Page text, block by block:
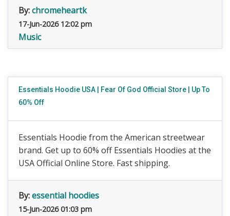
By:chromeheartk
17-Jun-2026 12:02 pm
Music
Essentials Hoodie USA | Fear Of God Official Store | Up To
60% Off
Essentials Hoodie from the American streetwear
brand. Get up to 60% off Essentials Hoodies at the
USA Official Online Store. Fast shipping.
By:essential hoodies
15-Jun-2026 01:03 pm